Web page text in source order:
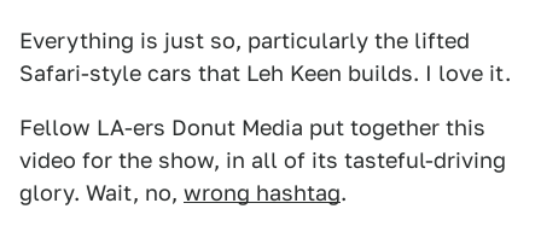
Everything is just so, particularly the lifted
Safari-style cars that Leh Keen builds. I love it.
Fellow LA-ers Donut Media put together this
video for the show, in all of its tasteful-driving
glory. Wait, no, wrong hashtag.